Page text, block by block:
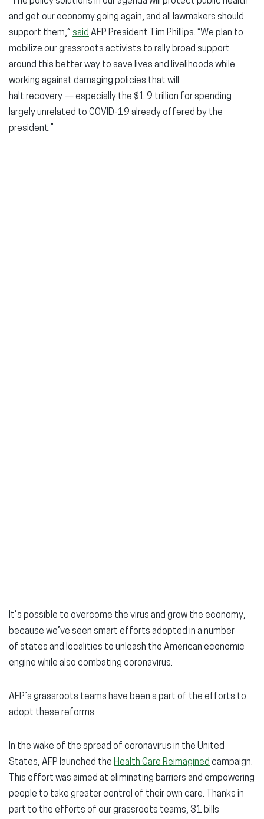
and get our economy going again, and all lawmakers should
support them,” said AFP President Tim Phillips. “We plan to
mobilize our grassroots activists to rally broad support
around this better way to save lives and livelihoods while
working against damaging policies that will
halt recovery — especially the $1.9 trillion for spending
largely unrelated to COVID-19 already offered by the
president.”
It’s possible to overcome the virus and grow the economy,
because we’ve seen smart efforts adopted in a number
of states and localities to unleash the American economic
engine while also combating coronavirus.
AFP’s grassroots teams have been a part of the efforts to
adopt these reforms.
In the wake of the spread of coronavirus in the United
States, AFP launched the Health Care Reimagined campaign.
This effort was aimed at eliminating barriers and empowering
people to take greater control of their own care. Thanks in
part to the efforts of our grassroots teams, 31 bills